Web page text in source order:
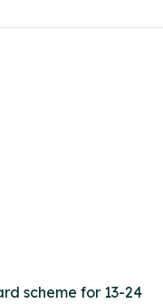
scheme for 13-24